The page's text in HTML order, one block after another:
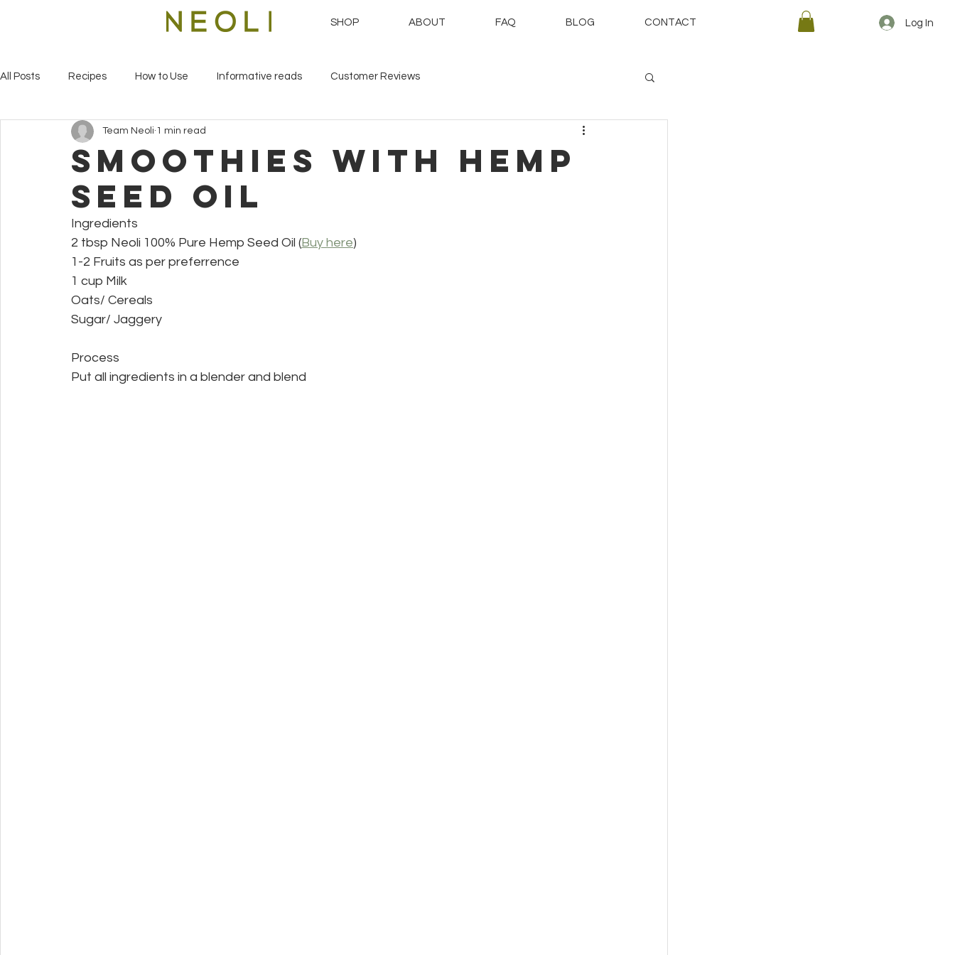
SHOP ABOUT FAQ BLOG CONTACT Log In
All Posts Recipes How to Use Informative reads Customer Reviews
smoothies with hemp
seed oil
Team Neoli 1 min read
Ingredients
2 tbsp Neoli 100% Pure Hemp Seed Oil (Buy here)
1-2 Fruits as per preferrence
1 cup Milk
Oats/ Cereals
Sugar/ Jaggery
Process
Put all ingredients in a blender and blend